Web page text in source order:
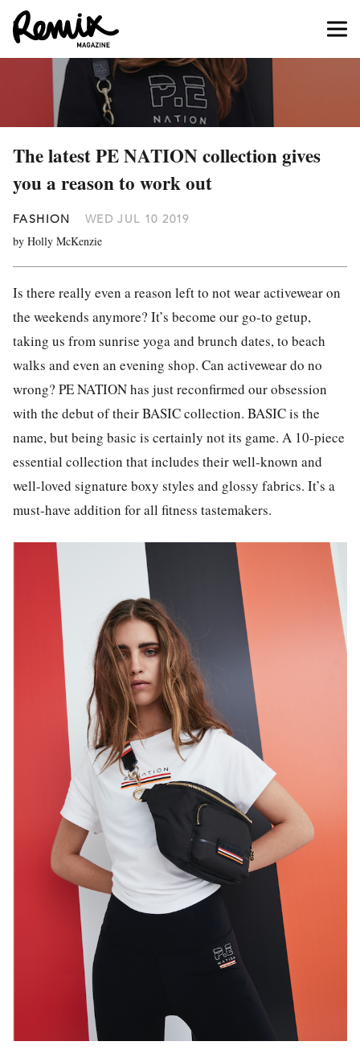
The latest PE NATION collection gives
you a reason to work out
FASHION WED JUL 10 2019
by Holly McKenzie
Is there really even a reason left to not wear activewear on
the weekends anymore? It’s become our go-to getup,
taking us from sunrise yoga and brunch dates, to beach
walks and even an evening shop. Can activewear do no
wrong? PE NATION has just reconfirmed our obsession
with the debut of their BASIC collection. BASIC is the
name, but being basic is certainly not its game. A 10-piece
essential collection that includes their well-known and
well-loved signature boxy styles and glossy fabrics. It’s a
must-have addition for all fitness tastemakers.